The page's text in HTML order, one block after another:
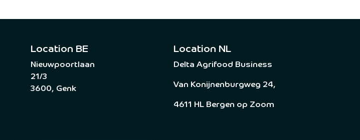
Location BE
Nieuwpoortlaan
21/3
3600, Genk
Location NL
Delta Agrifood Business
Van Konijnenburgweg 24,
4611 HL Bergen op Zoom